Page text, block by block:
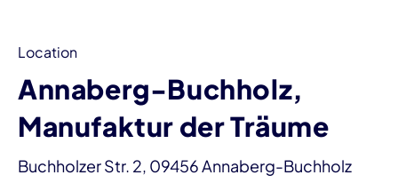
Location
Annaberg-Buchholz,
Manufaktur der Träume
Buchholzer Str. 2, 09456 Annaberg-Buchholz